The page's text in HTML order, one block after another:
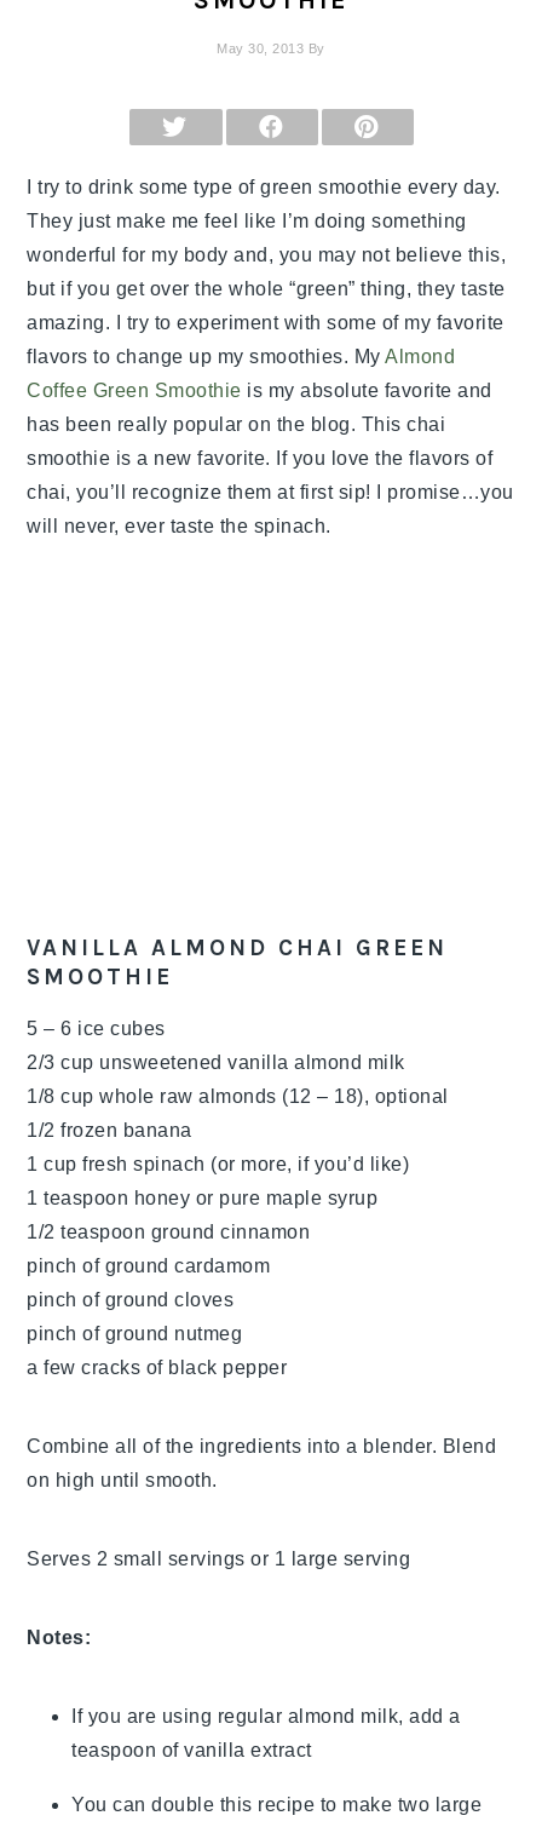
May 30, 2013 By
X
FACEBOOK PINTEREST
I try to drink some type of green smoothie every day.
They just make me feel like I’m doing something
wonderful for my body and, you may not believe this,
but if you get over the whole “green” thing, they taste
amazing. I try to experiment with some of my favorite
flavors to change up my smoothies. MyAlmond
Coffee Green Smoothie is my absolute favorite and
has been really popular on the blog. This chai
smoothie is a new favorite. If you love the flavors of
chai, you’ll recognize them at first sip! I promise…you
will never, ever taste the spinach.
VANILLA ALMOND CHAI GREEN
SMOOTHIE
5 – 6 ice cubes
2/3 cup unsweetened vanilla almond milk
1/8 cup whole raw almonds (12 – 18), optional
1/2 frozen banana
1 cup fresh spinach (or more, if you’d like)
1 teaspoon honey or pure maple syrup
1/2 teaspoon ground cinnamon
pinch of ground cardamom
pinch of ground cloves
pinch of ground nutmeg
a few cracks of black pepper
Combine all of the ingredients into a blender. Blend
on high until smooth.
Serves 2 small servings or 1 large serving
Notes:
If you are using regular almond milk, add a
teaspoon of vanilla extract
You can double this recipe to make two large